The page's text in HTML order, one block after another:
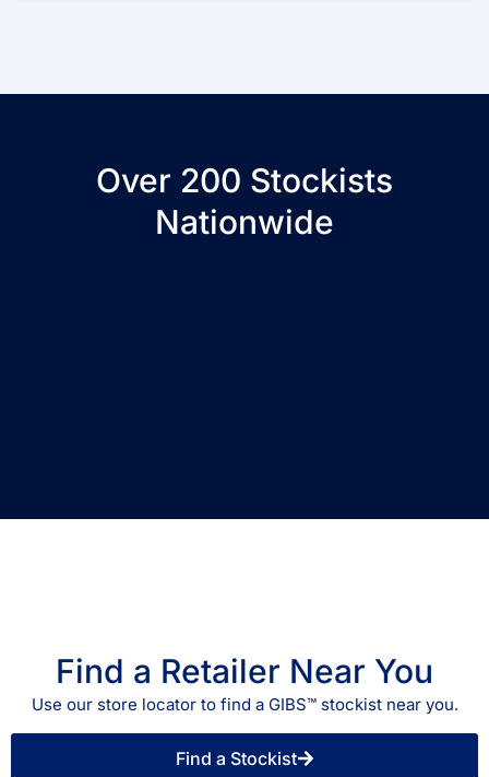
Over 200 Stockists
Nationwide
Find a Retailer Near You
Use our store locator to find a GIBS™ stockist near you.
Find a Stockist